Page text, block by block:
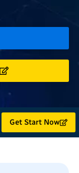
Get Start Now